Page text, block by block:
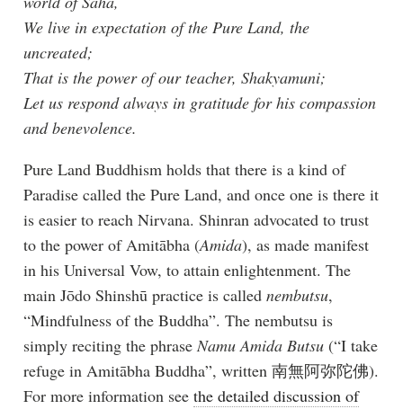
We live in expectation of the Pure Land, the
uncreated;
That is the power of our teacher, Shakyamuni;
Let us respond always in gratitude for his compassion
and benevolence.
Pure Land Buddhism holds that there is a kind of
Paradise called the Pure Land, and once one is there it
is easier to reach Nirvana. Shinran advocated to trust
to the power of Amitābha (Amida), as made manifest
in his Universal Vow, to attain enlightenment. The
main Jōdo Shinshū practice is called nembutsu,
“Mindfulness of the Buddha”. The nembutsu is
simply reciting the phraseNamu Amida Butsu(“I take
refuge in Amitābha Buddha”, written 南無阿弥陀佛).
For more information see the detailed discussion of